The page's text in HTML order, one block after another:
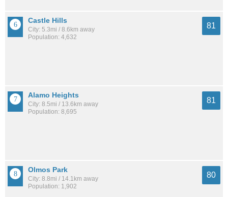
Castle Hills
City: 5.3mi / 8.6km away
Population: 4,632
81
Alamo Heights
City: 8.5mi / 13.6km away
Population: 8,695
81
Olmos Park
City: 8.8mi / 14.1km away
Population: 1,902
80